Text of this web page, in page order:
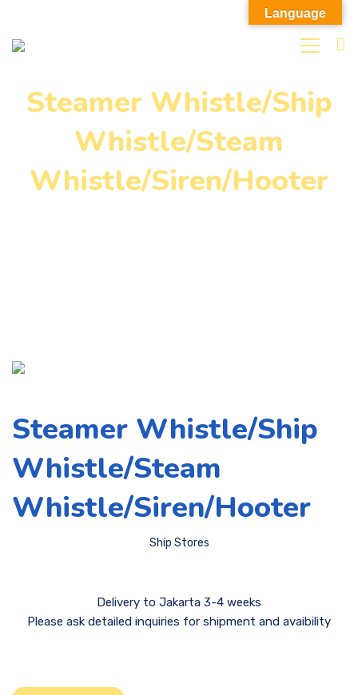
Steamer Whistle/Ship
Whistle/Steam
Whistle/Siren/Hooter
Steamer Whistle/Ship
Whistle/Steam
Whistle/Siren/Hooter
Ship Stores
Delivery to Jakarta 3-4 weeks
Please ask detailed inquiries for shipment and avaibility
Language